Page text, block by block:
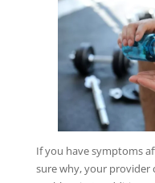
If you have symptoms
sure why, your provider